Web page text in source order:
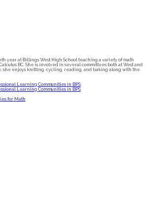
year at Billings West High School teaching a variety of math
BC. She is involved in several committees both at West and
she enjoys knitting, cycling, reading, and baking along with the
Learning Communities in BPS
Learning Communities in BPS
for Math